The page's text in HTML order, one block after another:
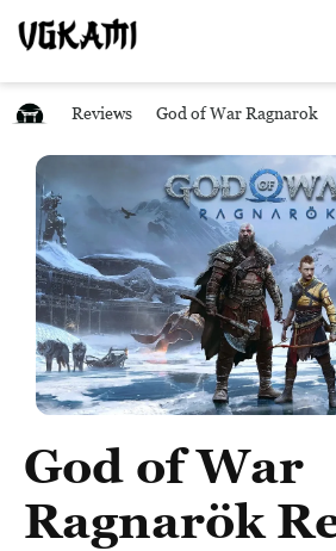
Reviews God of War Ragnarok
God of War
Ragnarök